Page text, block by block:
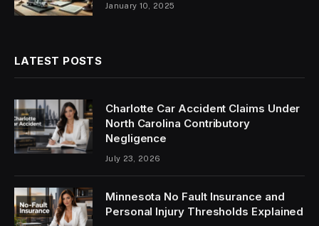
January 10, 2025
LATEST POSTS
Charlotte Car Accident Claims Under
North Carolina Contributory
Negligence
July 23, 2026
Minnesota No Fault Insurance and
Personal Injury Thresholds Explained